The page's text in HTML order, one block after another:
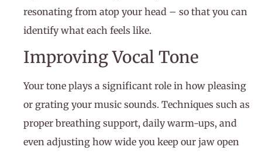
resonating from atop your head – so that you can
identify what each feels like.
Improving Vocal Tone
Your tone plays a significant role in how pleasing
or grating your music sounds. Techniques such as
proper breathing support, daily warm-ups, and
even adjusting how wide you keep our jaw open